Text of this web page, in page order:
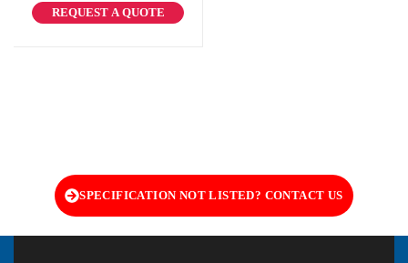
REQUEST A QUOTE
SPECIFICATION NOT LISTED? CONTACT US